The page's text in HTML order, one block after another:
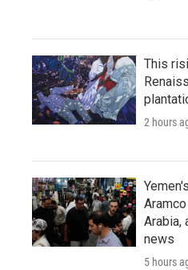
This
2 hours
Arabia,
news
5 hours